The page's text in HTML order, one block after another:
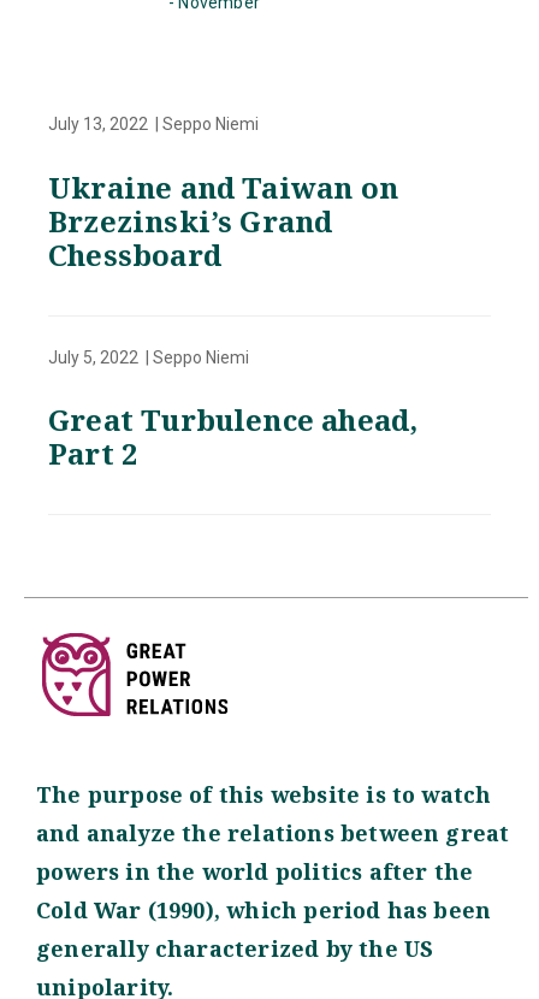
July 13, 2022 | Seppo Niemi
Ukraine and Taiwan on
Brzezinski’s Grand
Chessboard
July 5, 2022 | Seppo Niemi
Great Turbulence ahead,
Part 2
The purpose of this website is to watch
and analyze the relations between great
powers in the world politics after the
Cold War (1990), which period has been
generally characterized by the US
unipolarity.